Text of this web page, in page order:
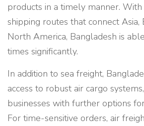
products in a timely manner. With
shipping routes that connect Asia,
North America, Bangladesh is
times significantly.
In addition to sea freight,
access to robust air cargo
businesses with further options
For time-sensitive orders, air